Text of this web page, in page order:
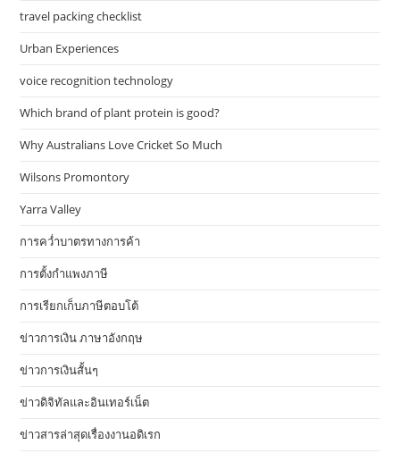
travel packing checklist
Urban Experiences
voice recognition technology
Which brand of plant protein is good?
Why Australians Love Cricket So Much
Wilsons Promontory
Yarra Valley
การคว่ำบาตรทางการค้า
การตั้งกำแพงภาษี
การเรียกเก็บภาษีตอบโต้
ข่าวการเงิน ภาษาอังกฤษ
ข่าวการเงินสั้นๆ
ข่าวดิจิทัลและอินเทอร์เน็ต
ข่าวสารล่าสุดเรื่องงานอดิเรก